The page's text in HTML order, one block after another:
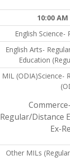
10:00
English Science-
English Arts-
Education
MIL (ODIA)Science-
Regular/Distance
Ex-
Other MILs